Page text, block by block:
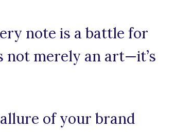
note is a battle for
not merely an art—it’s
of your brand